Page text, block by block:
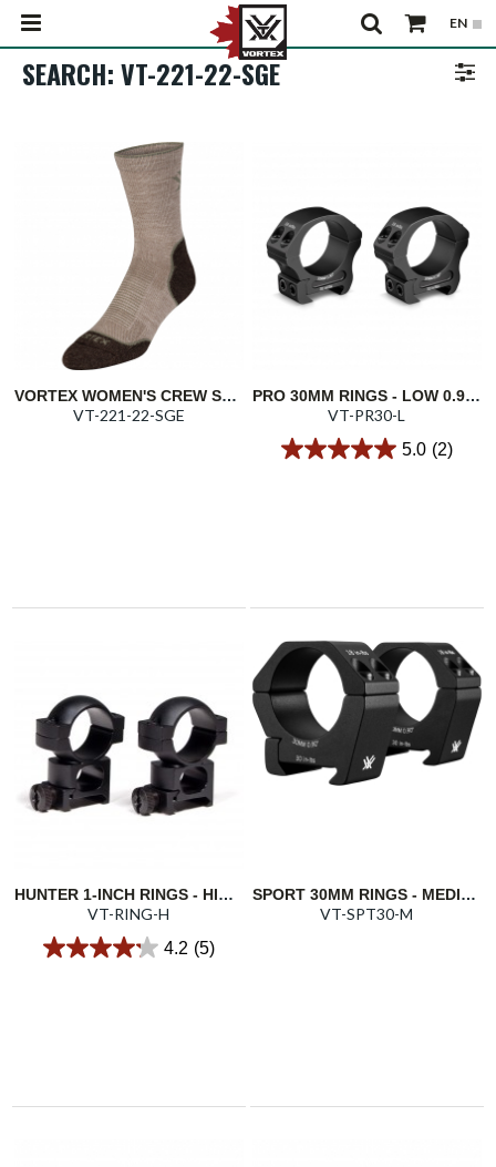
SEARCH: VT-221-22-SGE
VORTEX WOMEN'S CREW SOCK: SAGE MAIN TRAIL
VT-221-22-SGE
PRO 30MM RINGS - LOW 0.90"/22.9MM
VT-PR30-L
5.0 (2)
HUNTER 1-INCH RINGS - HIGH 1.22"/31.0MM
VT-RING-H
4.2 (5)
SPORT 30MM RINGS - MEDIUM 0.9"/22.86MM
VT-SPT30-M